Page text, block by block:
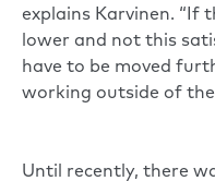
explains Karvinen. “If
lower and not this
have to be moved
working outside of
Until recently, there